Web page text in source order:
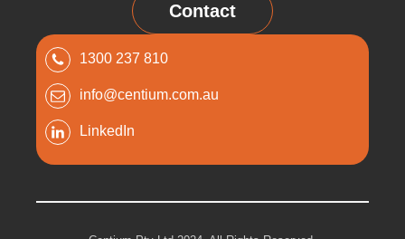
Contact
1300 237 810
info@centium.com.au
LinkedIn